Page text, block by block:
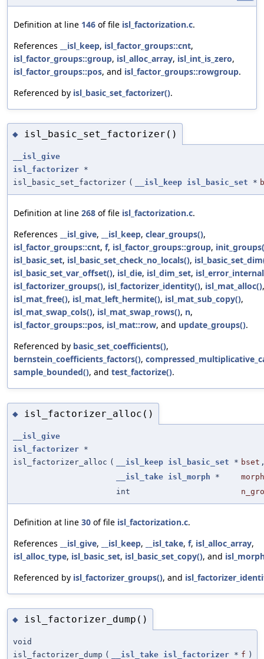
Definition at line 146 of file isl_factorization.c.
References
__isl_keep, isl_factor_groups::cnt,
isl_factor_groups::group, isl_alloc_array, isl_int_is_zero,
isl_factor_groups::pos, and isl_factor_groups::rowgroup.
Referenced by isl_basic_set_factorizer().
◆ isl_basic_set_factorizer()
__isl_give
isl_factorizer *
isl_basic_set_factorizer ( __isl_keep isl_basic_set *
Definition at line 268 of file isl_factorization.c.
References
__isl_give, __isl_keep, clear_groups(),
isl_factor_groups::cnt, f, isl_factor_groups::group,
isl_basic_set, isl_basic_set_check_no_locals(),
isl_basic_set_var_offset(), isl_die, isl_dim_set, isl_error_internal
isl_factorizer_groups(), isl_factorizer_identity(), isl_mat_alloc(),
isl_mat_free(), isl_mat_left_hermite(), isl_mat_sub_copy(),
isl_mat_swap_cols(), isl_mat_swap_rows(), n,
isl_factor_groups::pos, isl_mat::row, and update_groups().
Referenced by basic_set_coefficients(),
bernstein_coefficients_factors(),
sample_bounded(), and test_factorize().
◆ isl_factorizer_alloc()
__isl_give
isl_factorizer *
isl_factorizer_alloc ( __isl_keep isl_basic_set * bset
__isl_take isl_morph *
morph
int
Definition at line 30 of file isl_factorization.c.
References
__isl_give, __isl_keep, __isl_take, f, isl_alloc_array,
isl_alloc_type, isl_basic_set, isl_basic_set_copy(), and
Referenced by isl_factorizer_groups(), and
◆ isl_factorizer_dump()
void
isl_factorizer_dump ( __isl_take isl_factorizer * f )